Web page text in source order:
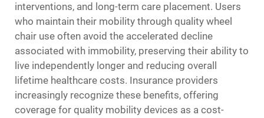
interventions, and long-term care placement. Users
who maintain their mobility through quality wheel
chair use often avoid the accelerated decline
associated with immobility, preserving their ability to
live independently longer and reducing overall
lifetime healthcare costs. Insurance providers
increasingly recognize these benefits, offering
coverage for quality mobility devices as a cost-